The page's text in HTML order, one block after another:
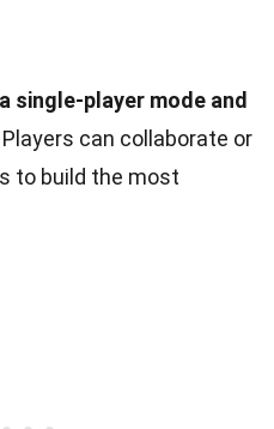
single-player mode and
Players can collaborate or
to build the most